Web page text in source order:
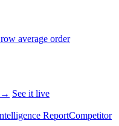
average order
→ See it live
ReportCompetitor